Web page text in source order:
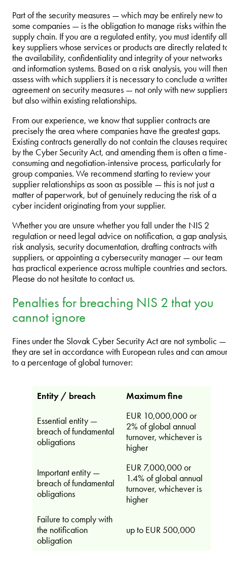
Part of the security measures — which may be entirely new to
some companies — is the obligation to manage risks within
supply chain. If you are a regulated entity, you must identify all
key suppliers whose services or products are directly related
the availability, confidentiality and integrity of your networks
and information systems. Based on a risk analysis, you will then
assess with which suppliers it is necessary to conclude a
agreement on security measures — not only with new
but also within existing relationships.
From our experience, we know that supplier contracts are
precisely the area where companies have the greatest gaps.
Existing contracts generally do not contain the clauses
by the Cyber Security Act, and amending them is often a time-
consuming and negotiation-intensive process, particularly for
group companies. We recommend starting to review your
supplier relationships as soon as possible — this is not just a
matter of paperwork, but of genuinely reducing the risk of a
cyber incident originating from your supplier.
Whether you are unsure whether you fall under the NIS 2
regulation or need legal advice on notification, a gap
risk analysis, security documentation, drafting contracts with
suppliers, or appointing a cybersecurity manager — our team
has practical experience across multiple countries and sectors.
Please do not hesitate to contact us.
Penalties for breaching NIS 2 that you
cannot ignore
Fines under the Slovak Cyber Security Act are not symbolic —
they are set in accordance with European rules and can
to a percentage of global turnover:
Entity / breach Maximum fine
Essential entity —
breach of fundamental
obligations
EUR 10,000,000 or
2% of global annual
turnover, whichever is
higher
Important entity —
breach of fundamental
obligations
EUR 7,000,000 or
1.4% of global annual
turnover, whichever is
higher
Failure to comply with
the notification
obligation
up to EUR 500,000